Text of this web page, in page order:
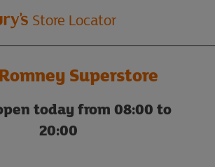
Store Locator
Superstore
today from 08:00 to
20:00